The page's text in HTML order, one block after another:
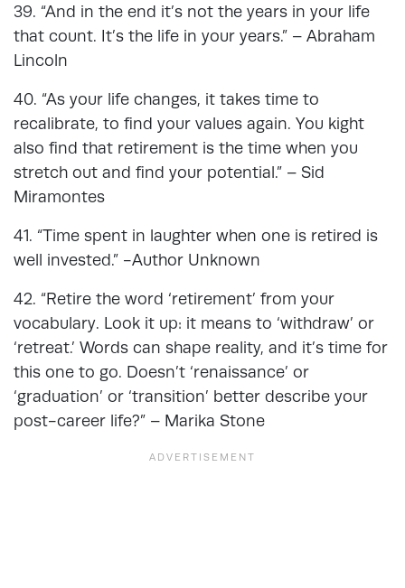
39. “And in the end it’s not the years in your life
that count. It’s the life in your years.” – Abraham
Lincoln
40. “As your life changes, it takes time to
recalibrate, to find your values again. You kight
also find that retirement is the time when you
stretch out and find your potential.” – Sid
Miramontes
41. “Time spent in laughter when one is retired is
well invested.” -Author Unknown
42. “Retire the word ‘retirement’ from your
vocabulary. Look it up: it means to ‘withdraw’ or
‘retreat.’ Words can shape reality, and it’s time for
this one to go. Doesn’t ‘renaissance’ or
‘graduation’ or ‘transition’ better describe your
post-career life?” – Marika Stone